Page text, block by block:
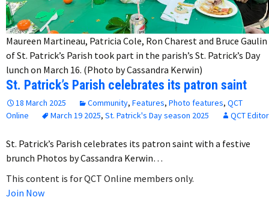
Maureen Martineau, Patricia Cole, Ron Charest and Bruce Gaulin
of St. Patrick’s Parish took part in the parish’s St. Patrick’s Day
lunch on March 16. (Photo by Cassandra Kerwin)
St. Patrick’s Parish celebrates its patron saint
18 March 2025 Community, Features, Photo features, QCT
Online
March 19 2025, St. Patrick's Day season 2025 QCT Editor
St. Patrick’s Parish celebrates its patron saint with a festive
brunch Photos by Cassandra Kerwin…
This content is for QCT Online members only.
Join Now